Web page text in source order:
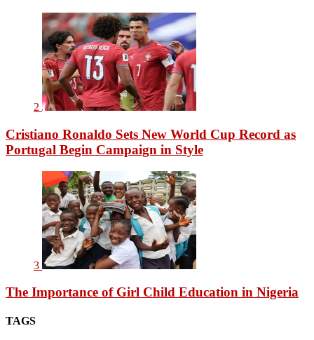
2
Cristiano Ronaldo Sets New World Cup Record as
Portugal Begin Campaign in Style
3
The Importance of Girl Child Education in Nigeria
TAGS